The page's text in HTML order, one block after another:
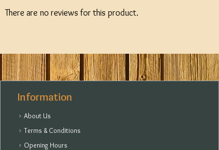
There are no reviews for this product.
Information
About Us
Terms & Conditions
Opening Hours